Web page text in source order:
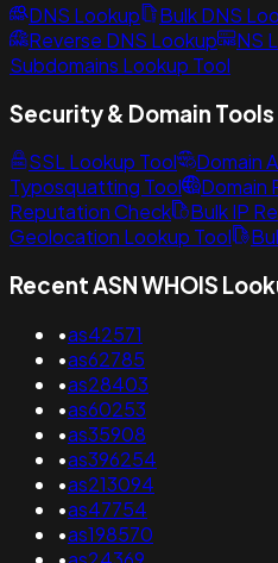
DNS Lookup Bulk DNS
Reverse DNS Lookup
NS
Subdomains Lookup Tool
Security & Domain Tools
SSL Lookup Tool Domain
Typosquatting Tool
Domain
Reputation Check
Bulk IP
Geolocation Lookup Tool
Recent ASN WHOIS
•as42571
•as62785
•as28403
•as60253
•as35908
•as396254
•as213094
•as47754
•as198570